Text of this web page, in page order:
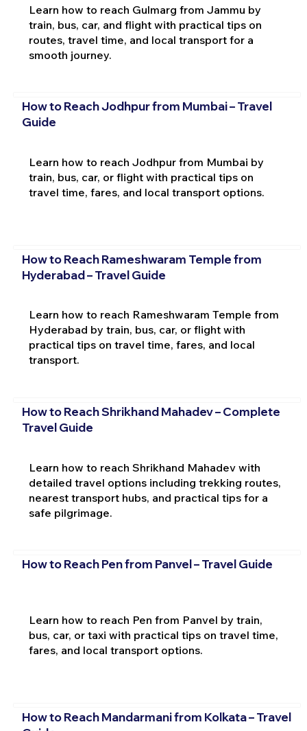
Learn how to reach Gulmarg from Jammu by
train, bus, car, and flight with practical tips on
routes, travel time, and local transport for a
smooth journey.
How to Reach Jodhpur from Mumbai – Travel
Guide
Learn how to reach Jodhpur from Mumbai by
train, bus, car, or flight with practical tips on
travel time, fares, and local transport options.
How to Reach Rameshwaram Temple from
Hyderabad – Travel Guide
Learn how to reach Rameshwaram Temple from
Hyderabad by train, bus, car, or flight with
practical tips on travel time, fares, and local
transport.
How to Reach Shrikhand Mahadev – Complete
Travel Guide
Learn how to reach Shrikhand Mahadev with
detailed travel options including trekking routes,
nearest transport hubs, and practical tips for a
safe pilgrimage.
How to Reach Pen from Panvel – Travel Guide
Learn how to reach Pen from Panvel by train,
bus, car, or taxi with practical tips on travel time,
fares, and local transport options.
How to Reach Mandarmani from Kolkata – Travel